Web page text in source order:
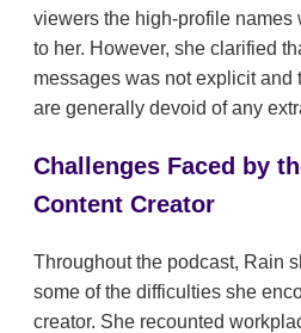
viewers the high-profile names
to her. However, she clarified
messages was not explicit and
are generally devoid of any
Challenges Faced by
Content Creator
Throughout the podcast, Rain
some of the difficulties she
creator. She recounted